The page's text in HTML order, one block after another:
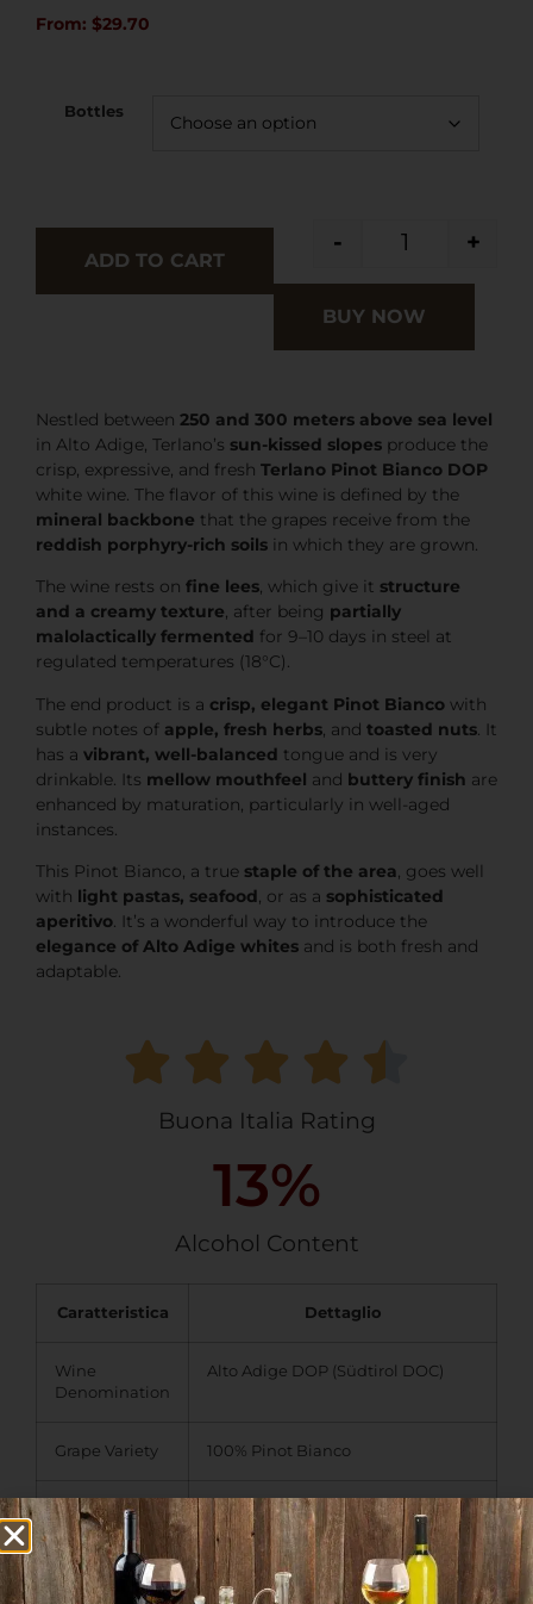
From: $29.70
Bottles
- +
ADD TO CART
BUY NOW
Nestled between 250 and 300 meters above sea level
in Alto Adige, Terlano’s sun-kissed slopes produce the
crisp, expressive, and fresh Terlano Pinot Bianco DOP
white wine. The flavor of this wine is defined by the
mineral backbone that the grapes receive from the
reddish porphyry-rich soils in which they are grown.
The wine rests on fine lees, which give it structure
and a creamy texture, after being partially
malolactically fermented for 9–10 days in steel at
regulated temperatures (18°C).
The end product is a crisp, elegant Pinot Bianco with
subtle notes of apple, fresh herbs, and toasted nuts. It
has a vibrant, well-balanced tongue and is very
drinkable. Its mellow mouthfeel and buttery finish are
enhanced by maturation, particularly in well-aged
instances.
This Pinot Bianco, a true staple of the area, goes well
with light pastas, seafood, or as a sophisticated
aperitivo. It’s a wonderful way to introduce the
elegance of Alto Adige whites and is both fresh and
adaptable.
Buona Italia Rating
Alcohol Content
13%
Caratteristica Dettaglio
Wine
Denomination
Alto Adige DOP (Südtirol DOC)
Grape Variety 100% Pinot Bianco
Taste Profile Color:Pale yellow to light
straw with greenish tints.
Aroma:Light apple notes
with hints of green leaves,
walnuts, and subtle buttery